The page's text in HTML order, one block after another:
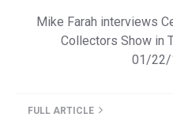
Mike Farah interviews
Collectors Show in
01/22/
FULL ARTICLE